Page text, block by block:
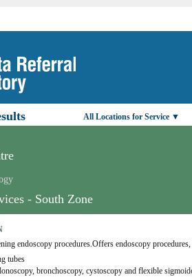
All Locations for Service ▼
- South Zone
endoscopy procedures.Offers endoscopy
tubes
bronchoscopy, cystoscopy and flexible